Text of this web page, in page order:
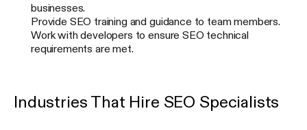
businesses.
Provide SEO training and guidance to team members.
Work with developers to ensure SEO technical
requirements are met.
Industries That Hire SEO Specialists